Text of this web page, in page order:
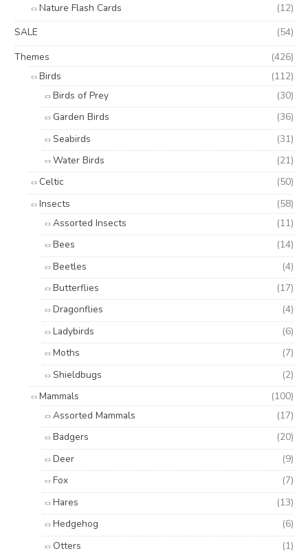
Nature Flash Cards
(12)
SALE
(54)
Themes
(426)
Birds
(112)
Birds of Prey
(30)
Garden Birds
(36)
Seabirds
(31)
Water Birds
(21)
Celtic
(50)
Insects
(58)
Assorted Insects
(11)
Bees
(14)
Beetles
(4)
Butterflies
(17)
Dragonflies
(4)
Ladybirds
(6)
Moths
(7)
Shieldbugs
(2)
Mammals
(100)
Assorted Mammals
(17)
Badgers
(20)
Deer
(9)
Fox
(7)
Hares
(13)
Hedgehog
(6)
Otters
(1)